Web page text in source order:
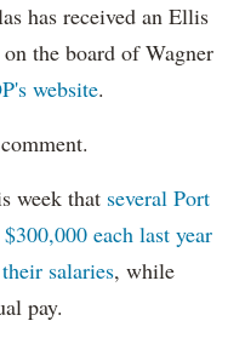
has received an Ellis
the board of Wagner
website.
week that several Port
each last year
salaries, while
pay.